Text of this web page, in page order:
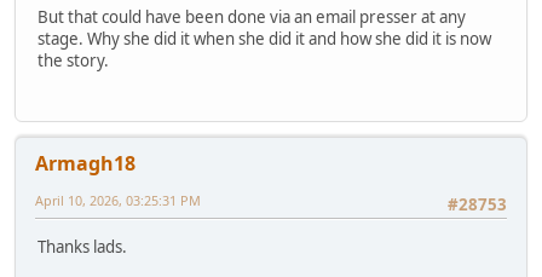
But that could have been done via an email presser at any
stage. Why she did it when she did it and how she did it is now
the story.
Armagh18
#28753
April 10, 2026, 03:25:31 PM
Thanks lads.